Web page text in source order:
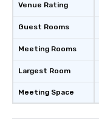
Venue Rating
Guest Rooms
Meeting Rooms
Largest Room
Meeting Space